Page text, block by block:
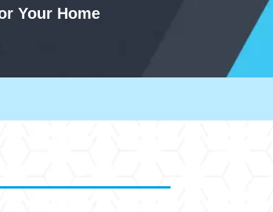
Your Home